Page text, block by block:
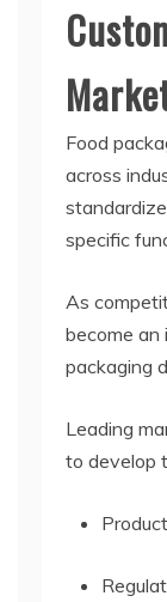
Food
across
specific
As
become
packaging
Leading
to develop